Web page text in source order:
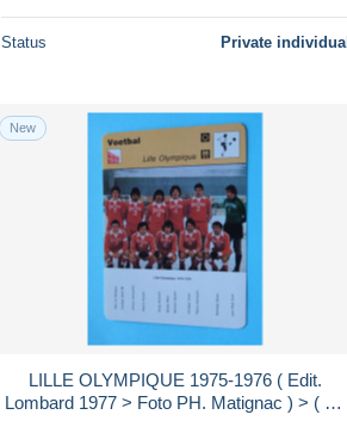
Status Private individual
New
LILLE OLYMPIQUE 1975-1976 ( Edit.
Lombard 1977 > Foto PH. Matignac ) > ( zie